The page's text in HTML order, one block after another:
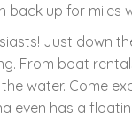
up for miles
Just down
From boat
water. Come
even has a